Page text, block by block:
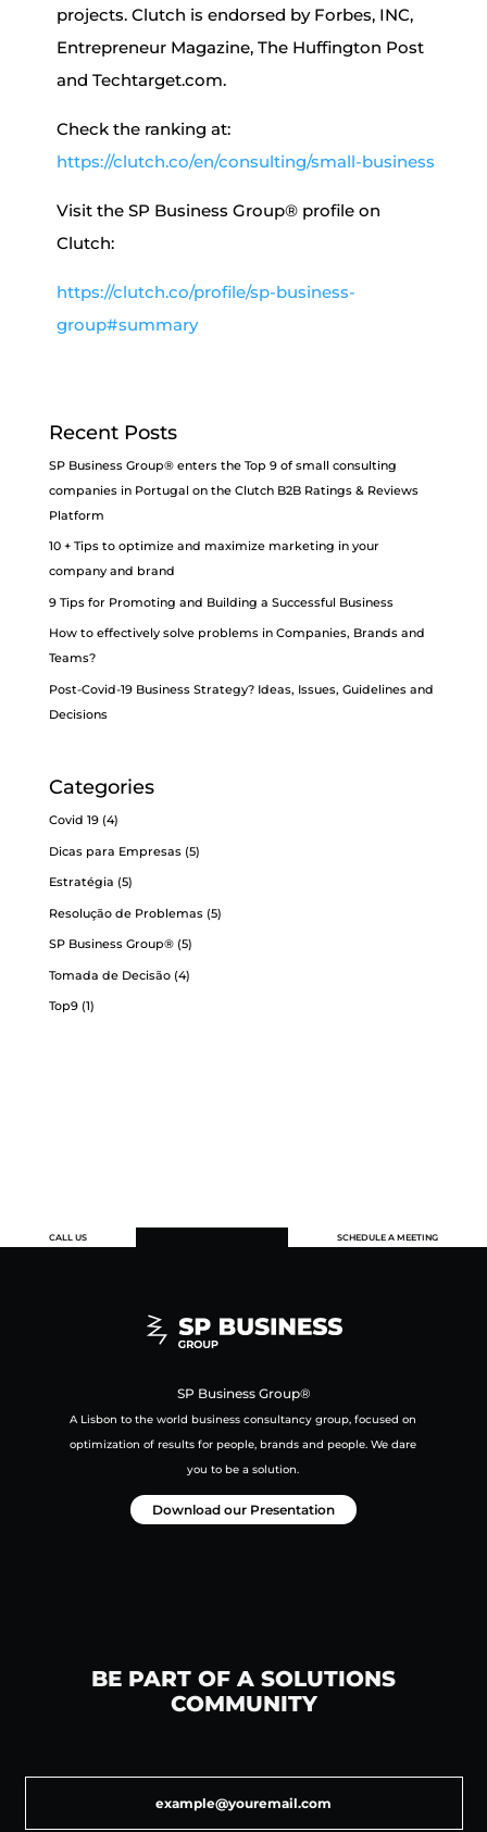
projects. Clutch is endorsed by Forbes, INC,
Entrepreneur Magazine, The Huffington Post
and Techtarget.com.
Check the ranking at:
https://clutch.co/en/consulting/small-business
Visit the SP Business Group® profile on
Clutch:
https://clutch.co/profile/sp-business-
group#summary
Recent Posts
SP Business Group® enters the Top 9 of small consulting
companies in Portugal on the Clutch B2B Ratings & Reviews
Platform
10 + Tips to optimize and maximize marketing in your
company and brand
9 Tips for Promoting and Building a Successful Business
How to effectively solve problems in Companies, Brands and
Teams?
Post-Covid-19 Business Strategy? Ideas, Issues, Guidelines and
Decisions
Categories
Covid 19(4)
Dicas para Empresas(5)
Estratégia (5)
Resolução de Problemas(5)
SP Business Group®(5)
Tomada de Decisão(4)
Top9(1)
CALL US SCHEDULE A MEETING
SP Business Group®
A Lisbon to the world business consultancy group,focused on
optimization of results for people, brands and people.We dare
you to be a solution.
Download our Presentation
BE PART OF A SOLUTIONS
COMMUNITY